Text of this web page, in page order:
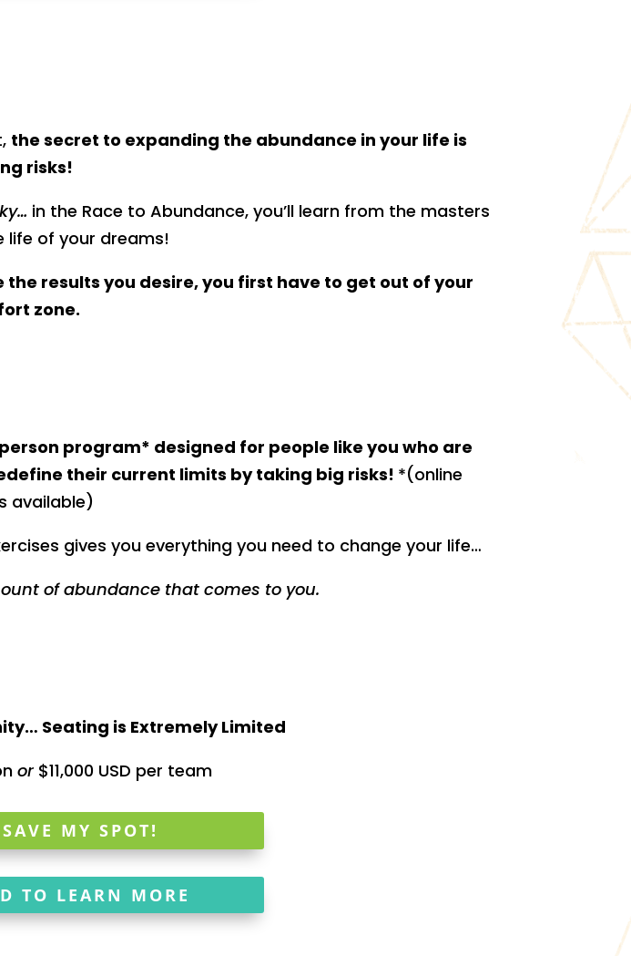
the secret to expanding the abundance in your life is
risks!
in the Race to Abundance, you’ll learn from the masters
of your dreams!
results you desire, you first have to get out of your
zone.
program* designed for people like you who are
their current limits by taking big risks! *(online
available)
gives you everything you need to change your life…
of abundance that comes to you.
Seating is Extremely Limited
or$11,000 USD per team
MY SPOT!
TO LEARN MORE